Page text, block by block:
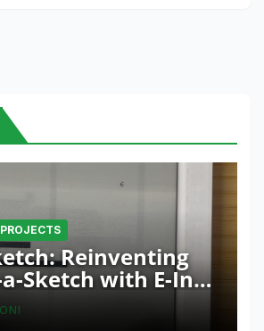
Reinventing
Sketch with E-Ink
Innovation